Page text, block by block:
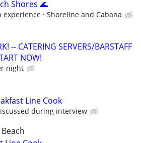
Shores 🌊
experience Shoreline and Cabana
-- CATERING SERVERS/BARSTAFF
NOW!
night
Line Cook
during interview